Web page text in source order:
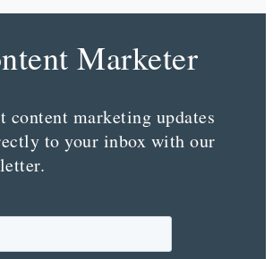
Marketer
content marketing updates
to your inbox with our